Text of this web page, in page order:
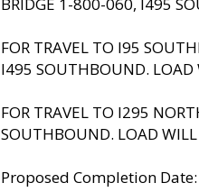
FOR TRAVEL TO I95
I495 SOUTHBOUND. LOAD
FOR TRAVEL TO I295
SOUTHBOUND. LOAD
Proposed Completion